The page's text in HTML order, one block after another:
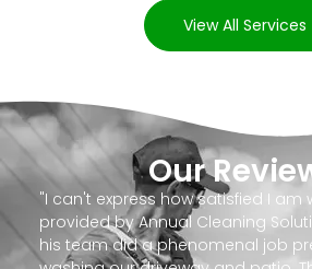
View All Services
Our
"I can't express how satisfied I am
provided by Annual Cleaning
his team did a phenomenal job